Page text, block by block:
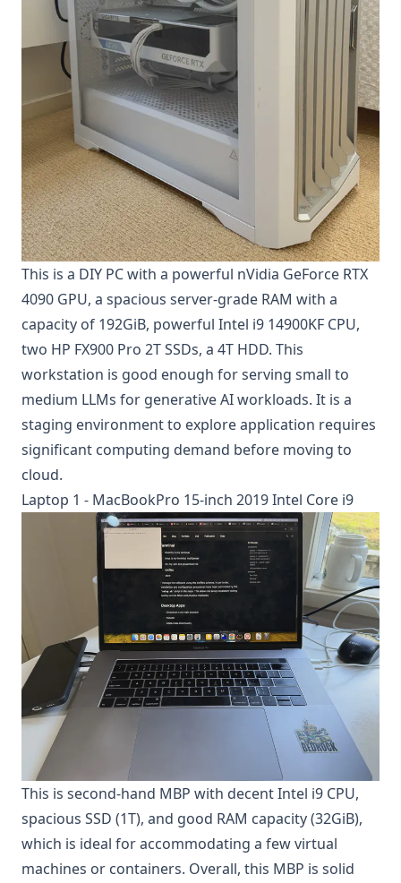
This is a DIY PC with a powerful nVidia GeForce RTX
4090 GPU, a spacious server-grade RAM with a
capacity of 192GiB, powerful Intel i9 14900KF CPU,
two HP FX900 Pro 2T SSDs, a 4T HDD. This
workstation is good enough for serving small to
medium LLMs for generative AI workloads. It is a
staging environment to explore application requires
significant computing demand before moving to
cloud.
Laptop 1 - MacBookPro 15-inch 2019 Intel Core i9
This is second-hand MBP with decent Intel i9 CPU,
spacious SSD (1T), and good RAM capacity (32GiB),
which is ideal for accommodating a few virtual
machines or containers. Overall, this MBP is solid